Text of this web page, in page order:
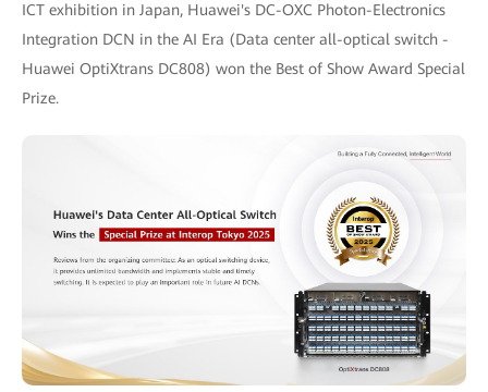
ICT exhibition in Japan, Huawei's DC-OXC Photon-Electronics
Integration DCN in the AI Era (Data center all-optical switch -
Huawei OptiXtrans DC808) won the Best of Show Award Special
Prize.